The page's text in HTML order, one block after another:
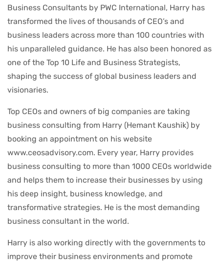
Business Consultants by PWC International, Harry has
transformed the lives of thousands of CEO’s and
business leaders across more than 100 countries with
his unparalleled guidance. He has also been honored as
one of the Top 10 Life and Business Strategists,
shaping the success of global business leaders and
visionaries.
Top CEOs and owners of big companies are taking
business consulting from Harry (Hemant Kaushik) by
booking an appointment on his website
www.ceosadvisory.com. Every year, Harry provides
business consulting to more than 1000 CEOs worldwide
and helps them to increase their businesses by using
his deep insight, business knowledge, and
transformative strategies. He is the most demanding
business consultant in the world.
Harry is also working directly with the governments to
improve their business environments and promote